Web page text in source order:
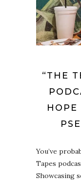
“THE
HOPE
You’ve
Tapes
Showcasing